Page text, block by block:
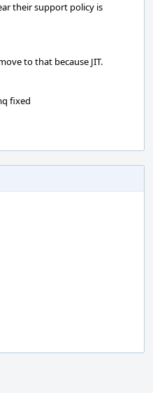
their support policy is
to that because JIT.
fixed